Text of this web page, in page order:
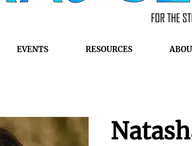
EVENTS RESOURCES